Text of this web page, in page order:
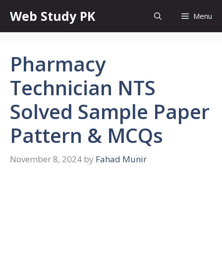
content
Web Study PK Menu
Pharmacy
Technician NTS
Solved Sample Paper
Pattern & MCQs
November 8, 2024 by Fahad Munir